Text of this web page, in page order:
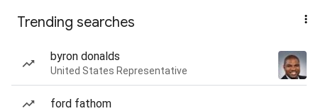
Trending searches
byron donalds
United States Representative
ford fathom